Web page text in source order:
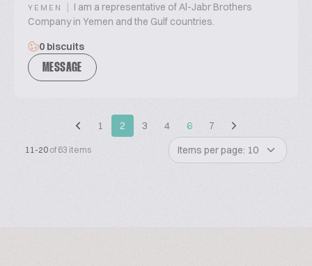
YEMEN | I am a representative of Al-Jabr Brothers
Company in Yemen and the Gulf countries.
0 biscuits
MESSAGE
1 2 3 4 6 7
11-20 of 63 items Items per page: 10